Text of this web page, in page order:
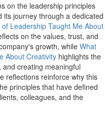
on the leadership principles
journey through a dedicated
Leadership Taught Me About
on the values, trust, and
growth, while What
About Creativity highlights the
creating meaningful
reflections reinforce why this
principles that have defined
colleagues, and the